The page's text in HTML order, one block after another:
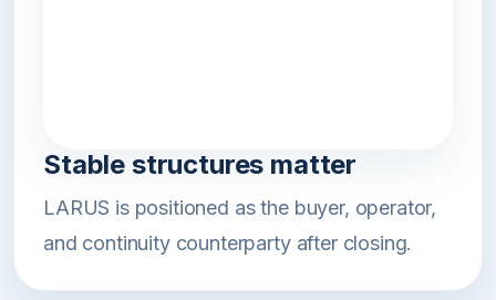
Stable structures matter
LARUS is positioned as the buyer, operator,
and continuity counterparty after closing.